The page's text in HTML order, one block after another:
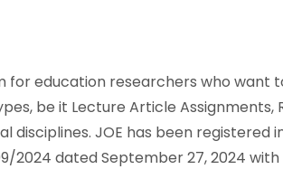
for education researchers who
be it Lecture Article Assignments,
JOE has been registered
2024 dated September 27, 2024